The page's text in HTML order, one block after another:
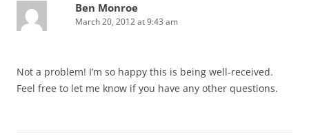
Ben Monroe
March 20, 2012 at 9:43 am
Not a problem! I’m so happy this is being well-received.
Feel free to let me know if you have any other questions.